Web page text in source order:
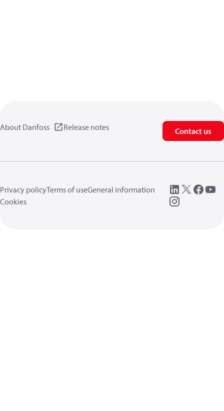
About Danfoss Release notes Contact us
Privacy policyTerms of useGeneral information
Cookies